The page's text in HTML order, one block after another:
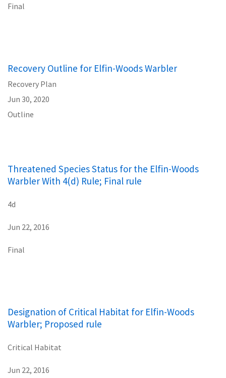
Final
Recovery Outline for Elfin-Woods Warbler
Recovery Plan
Jun 30, 2020
Outline
Threatened Species Status for the Elfin-Woods
Warbler With 4(d) Rule; Final rule
4d
Jun 22, 2016
Final
Designation of Critical Habitat for Elfin-Woods
Warbler; Proposed rule
Critical Habitat
Jun 22, 2016